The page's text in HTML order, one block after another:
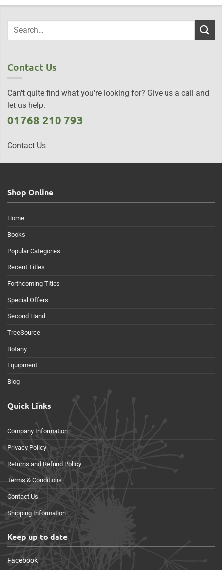
Contact Us
Can't quite find what you're looking for? Give us a call and
let us help:
01768 210 793
Contact Us
Shop Online
Home
Books
Popular Categories
Recent Titles
Forthcoming Titles
Special Offers
Second Hand
TreeSource
Botany
Equipment
Blog
Quick Links
Company Information
Privacy Policy
Returns and Refund Policy
Terms & Conditions
Contact Us
Shipping Information
Keep up to date
Facebook